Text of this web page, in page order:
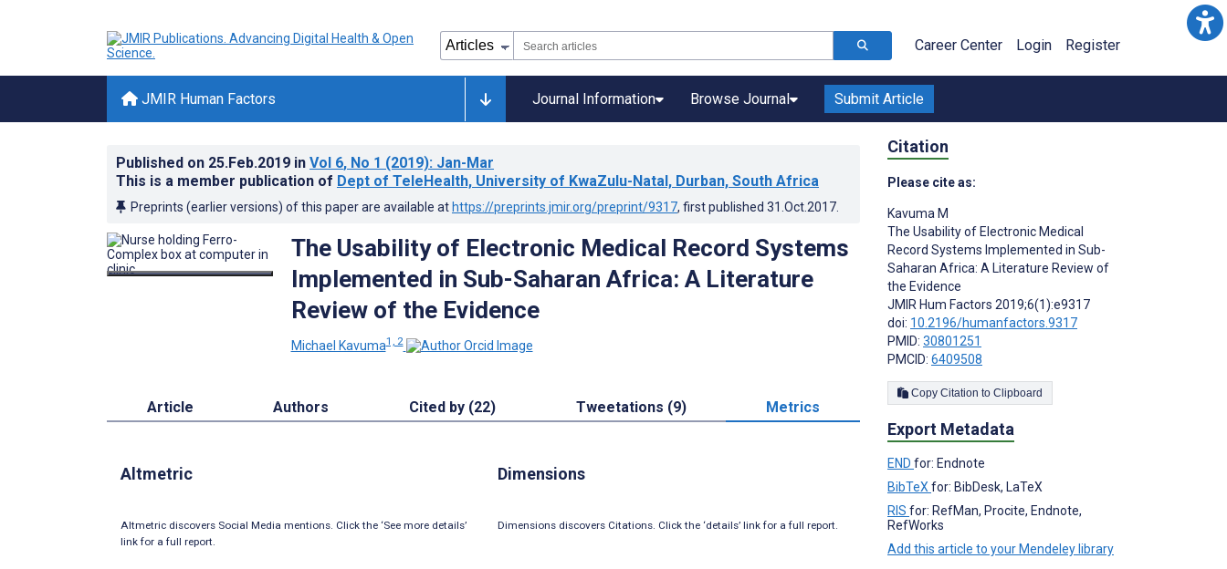
Career Center Login Register
JMIR Human Factors Journal Information Browse Journal Submit Article
Published on 25.Feb.2019 in Vol 6, No 1 (2019): Jan-Mar
This is a member publication of Dept of TeleHealth, University of KwaZulu-Natal, Durban, South Africa
Preprints (earlier versions) of this paper are available at https://preprints.jmir.org/preprint/9317, first published 31.Oct.2017
The Usability of Electronic Medical Record Systems
Implemented in Sub-Saharan Africa: A Literature
Review of the Evidence
Michael Kavuma1, 2
Article Authors Cited by (22) Tweetations (9) Metrics
Altmetric
Altmetric discovers Social Media mentions. Click the ‘See more details’
link for a full report.
Dimensions
Dimensions discovers Citations. Click the ‘details’ link for a full report.
Citation
Please cite as:
Kavuma M
The Usability of Electronic Medical
Record Systems Implemented in Sub-
Saharan Africa: A Literature Review of
the Evidence
JMIR Hum Factors 2019;6(1):e9317
doi: 10.2196/humanfactors.9317
PMID: 30801251
PMCID: 6409508
Copy Citation to Clipboard
Export Metadata
END for: Endnote
BibTeX for: BibDesk, LaTeX
RIS for: RefMan, Procite, Endnote,
RefWorks
Add this article to your Mendeley library